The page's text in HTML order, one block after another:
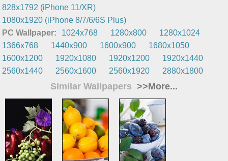
828x1792 (iPhone 11/XR)
1080x1920 (iPhone 8/7/6/6S Plus)
PC Wallpaper:
1024x768 1280x800
1280x1024
1366x768
1440x900 1600x900
1680x1050
1600x1200
1920x1080 1920x1200
1920x1440
2560x1440
2560x1600 2560x1920 2880x1800
Similar Wallpapers >>More...